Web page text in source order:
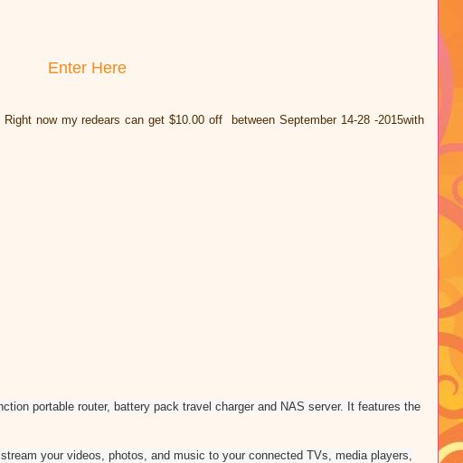
Enter Here
now my redears can get $10.00 off between September 14-28 -2015with
portable router, battery pack travel charger and NAS server. It features the
your videos, photos, and music to your connected TVs, media players,